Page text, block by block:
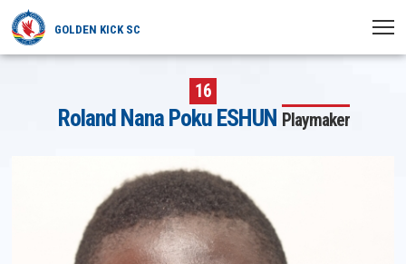
GOLDEN KICK SC
16
Roland Nana Poku ESHUN Playmaker